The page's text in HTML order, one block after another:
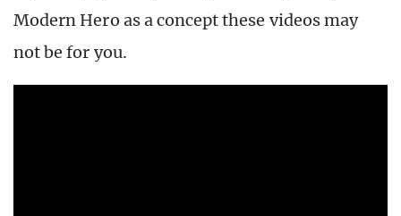
Modern Hero as a concept these videos may
not be for you.